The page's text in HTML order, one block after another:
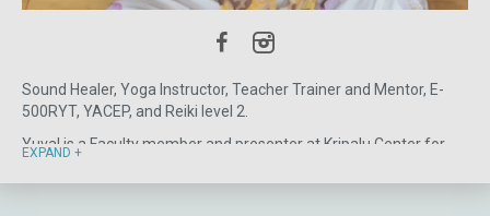
Sound Healer, Yoga Instructor, Teacher Trainer and Mentor, E-
500RYT, YACEP, and Reiki level 2.
Yuval is a Faculty member and presenter at Kripalu Center for
NY, Ananda Ashram in Monroe, NY, and Ocean Edge in Cape Cod,
EXPAND